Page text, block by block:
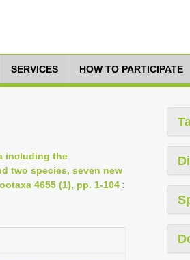
SERVICES HOW TO PARTICIPATE
including the
two species, seven new
4655 (1), pp. 1-104 :